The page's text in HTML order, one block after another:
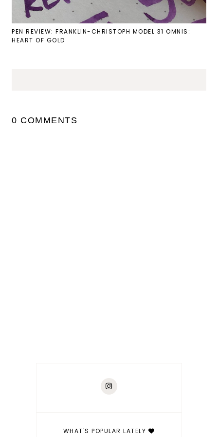
PEN REVIEW: FRANKLIN-CHRISTOPH MODEL 31 OMNIS:
HEART OF GOLD
0 COMMENTS
WHAT'S POPULAR LATELY